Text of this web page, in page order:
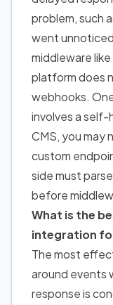
problem, such
went
middleware
platform does
webhooks.
involves a
CMS, you may
custom
side must
before
What is the
integration
The most
around events
response is